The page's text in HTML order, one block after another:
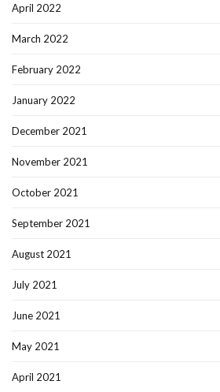
April 2022
March 2022
February 2022
January 2022
December 2021
November 2021
October 2021
September 2021
August 2021
July 2021
June 2021
May 2021
April 2021